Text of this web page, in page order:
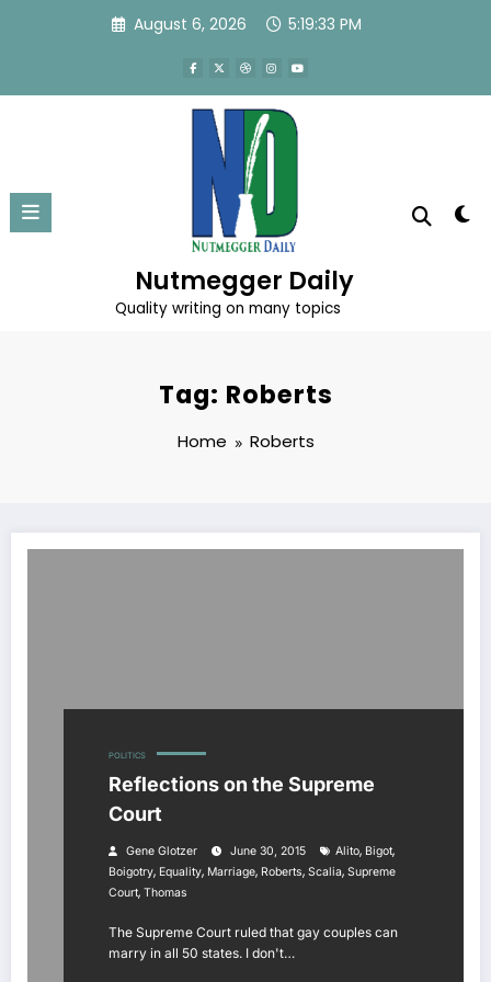
August 6, 2026 5:19:33 PM
Nutmegger Daily
Quality writing on many topics
Tag: Roberts
Home Roberts
POLITICS
Reflections on the Supreme
Court
Gene Glotzer June 30, 2015 Alito, Bigot,
Boigotry, Equality, Marriage, Roberts, Scalia, Supreme
Court, Thomas
The Supreme Court ruled that gay couples can
marry in all 50 states. I don't…